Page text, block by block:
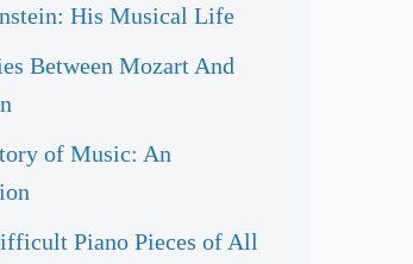
His Musical Life
Between Mozart And
of Music: An
Piano Pieces of All